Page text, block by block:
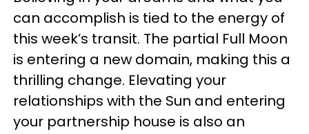
can accomplish is tied to the energy of
this week’s transit. The partial Full Moon
is entering a new domain, making this a
thrilling change. Elevating your
relationships with the Sun and entering
your partnership house is also an